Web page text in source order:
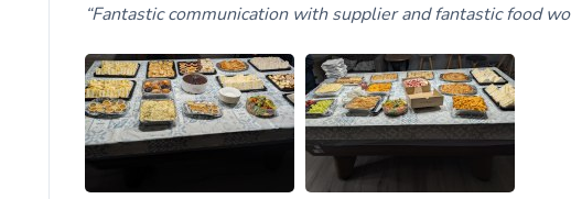
Fantastic communication with supplier and fantastic food